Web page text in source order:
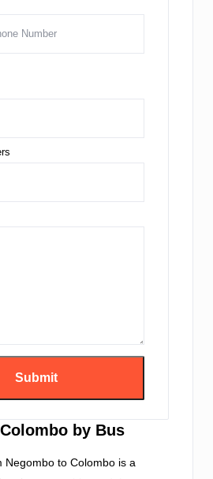
by Bus
Negombo to Colombo is a